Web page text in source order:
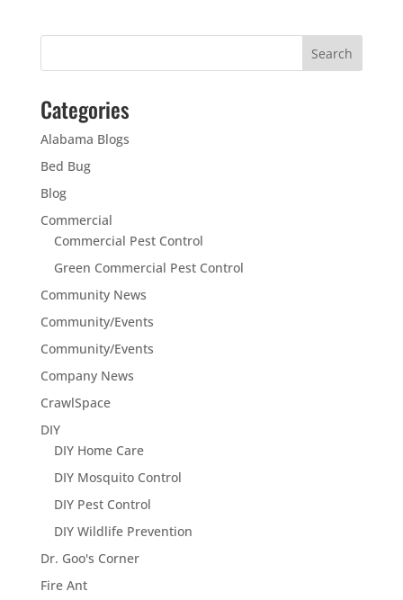
Categories
Alabama Blogs
Bed Bug
Blog
Commercial
Commercial Pest Control
Green Commercial Pest Control
Community News
Community/Events
Community/Events
Company News
CrawlSpace
DIY
DIY Home Care
DIY Mosquito Control
DIY Pest Control
DIY Wildlife Prevention
Dr. Goo's Corner
Fire Ant